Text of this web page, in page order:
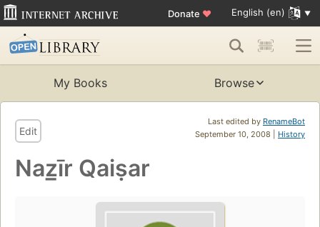
Donate ♥ English (en)
My Books Browse
Last edited by RenameBot
September 10, 2008 | History
Edit
Naz̲īr Qaiṣar